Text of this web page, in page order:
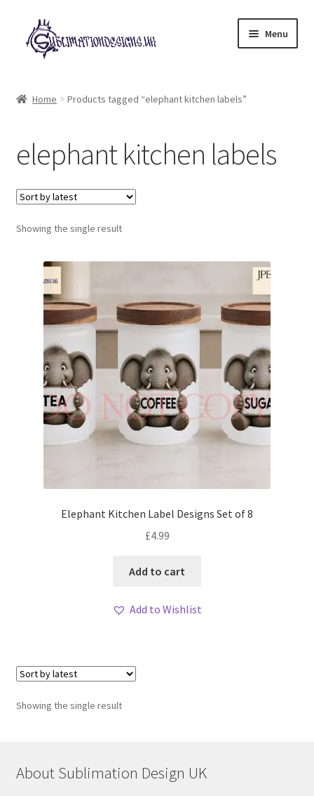
Skip
to
navigation
Skip
to
content
Menu
My account
Loyalty Scheme
Follow Us
Home Products tagged “elephant kitchen labels”
elephant kitchen labels
Showing the single result
Elephant Kitchen Label Designs Set of 8
£4.99
Add to cart
Add to Wishlist
Showing the single result
About Sublimation Design UK